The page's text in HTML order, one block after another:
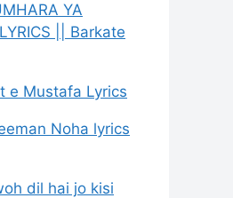
YA
|| Barkate
e Mustafa Lyrics
Noha lyrics
dil hai jo kisi